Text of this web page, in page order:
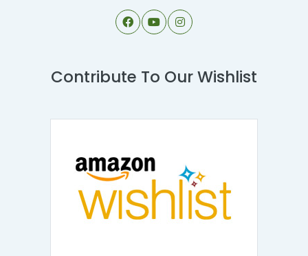
Contribute To Our Wishlist